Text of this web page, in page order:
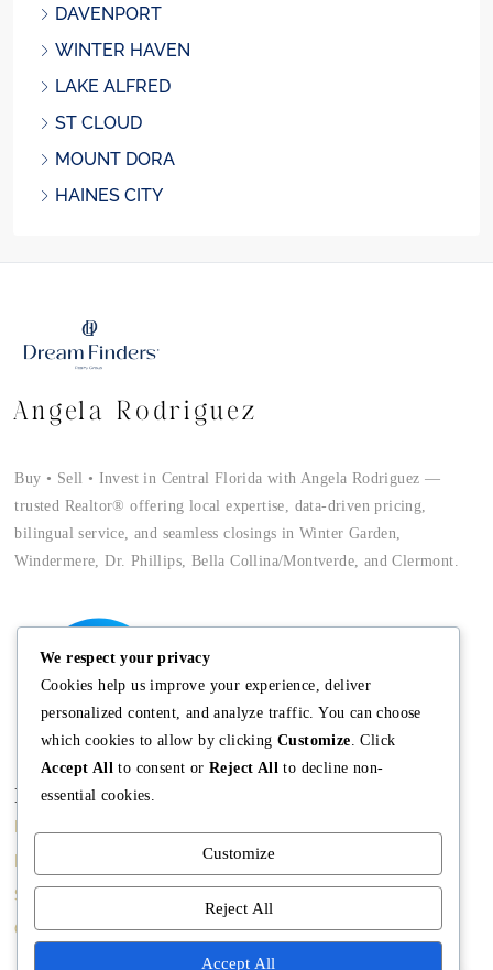
DAVENPORT
WINTER HAVEN
LAKE ALFRED
ST CLOUD
MOUNT DORA
HAINES CITY
Angela Rodriguez
Buy • Sell • Invest in Central Florida with Angela Rodriguez —
trusted Realtor® offering local expertise, data-driven pricing,
bilingual service, and seamless closings in Winter Garden,
Windermere, Dr. Phillips, Bella Collina/Montverde, and Clermont.
Main
Sell A Home
Contact us
Conditions
Property Managment
Real Estate Blog
Meet The Team
We respect your privacy
Cookies help us improve your experience, deliver
personalized content, and analyze traffic. You can choose
which cookies to allow by clicking Customize . Click
Accept All to consent or Reject All to decline non-
essential cookies.
Customize
Reject All
Accept All